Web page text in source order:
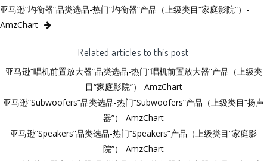
亚马逊“均衡器”品类选品-热门“均衡器”产品（上级类目“家庭影院”）-
AmzChart
Related articles to this post
亚马逊“唱机前置放大器”品类选品-热门“唱机前置放大器”产品（上级类
目“家庭影院”）-AmzChart
亚马逊“Subwoofers”品类选品-热门“Subwoofers”产品（上级类目“扬声
器”）-AmzChart
亚马逊“Speakers”品类选品-热门“Speakers”产品（上级类目“家庭影
院”）-AmzChart